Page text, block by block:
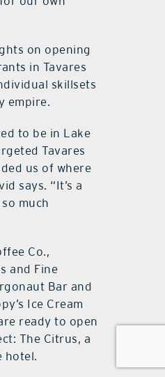
on opening
in Tavares
skillsets
empire.
to be in Lake
Tavares
us of where
says. “It’s a
much
Co.,
and Fine
Bar and
Ice Cream
ready to open
The Citrus, a
hotel.